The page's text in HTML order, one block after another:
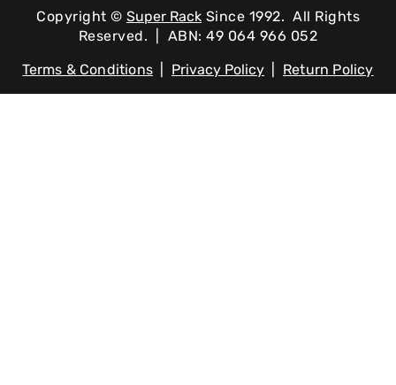
Copyright © Super Rack Since 1992. All Rights
Reserved. | ABN: 49 064 966 052
Terms & Conditions| Privacy Policy Return Policy